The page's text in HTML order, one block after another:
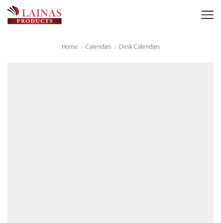
Home Calendars Desk Calendars